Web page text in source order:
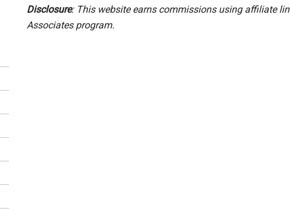
Disclosure: This website earns commissions using affiliate
Associates program.